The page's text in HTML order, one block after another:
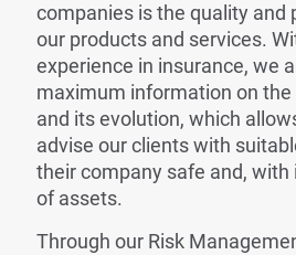
companies is the quality and
our products and services.
experience in insurance, we
maximum information on
and its evolution, which
advise our clients with
their company safe and, with
of assets.
Through our Risk